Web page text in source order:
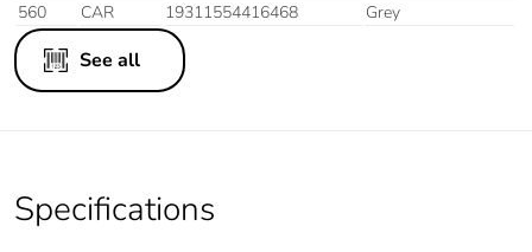
560
CAR 19311554416468 Grey
See all
Specifications